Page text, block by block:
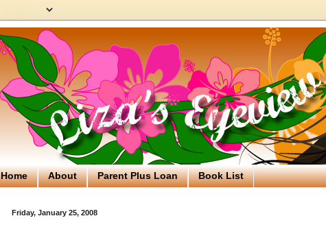
Home About Parent Plus Loan Book List
Friday, January 25, 2008